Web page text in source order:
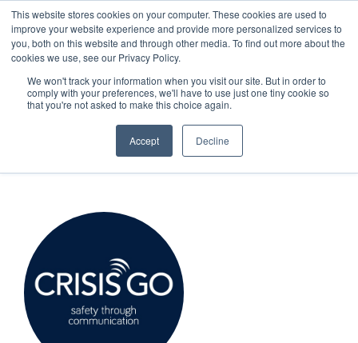
This website stores cookies on your computer. These cookies are used to
improve your website experience and provide more personalized services to
you, both on this website and through other media. To find out more about the
cookies we use, see our Privacy Policy.
We won't track your information when you visit our site. But in order to
comply with your preferences, we'll have to use just one tiny cookie so
that you're not asked to make this choice again.
Accept Decline
SCHEDULE A DEMO
SCHEDULE A DEMO
CrisisGo News